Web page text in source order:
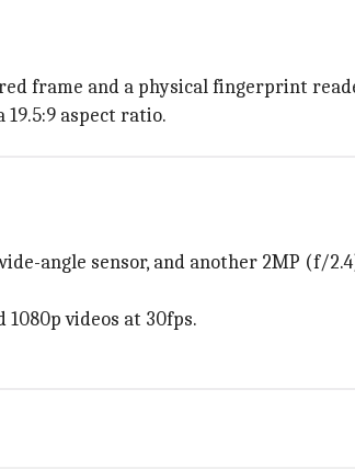
frame and a physical fingerprint
aspect ratio.
angle sensor, and another 2MP (f/
videos at 30fps.